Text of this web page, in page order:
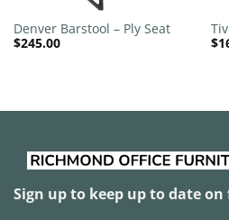
Denver Barstool – Ply Seat
$245.00
$
Sign up to keep up to date